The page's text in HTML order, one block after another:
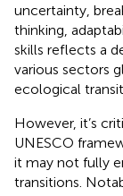
uncertainty,
thinking,
skills reflects a
various sectors
ecological
However, it’s
UNESCO
it may not fully
transitions.